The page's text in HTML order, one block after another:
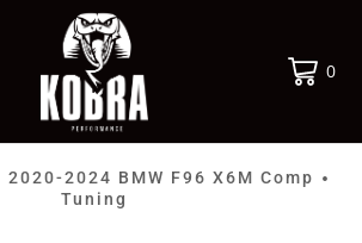
0
2020-2024 BMW F96 X6M Comp •
Tuning